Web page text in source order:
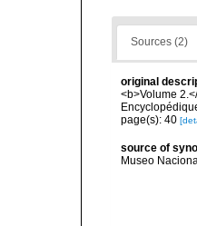
Sources (2)
original
<b>Volume
page(s): 40
source of
Museo